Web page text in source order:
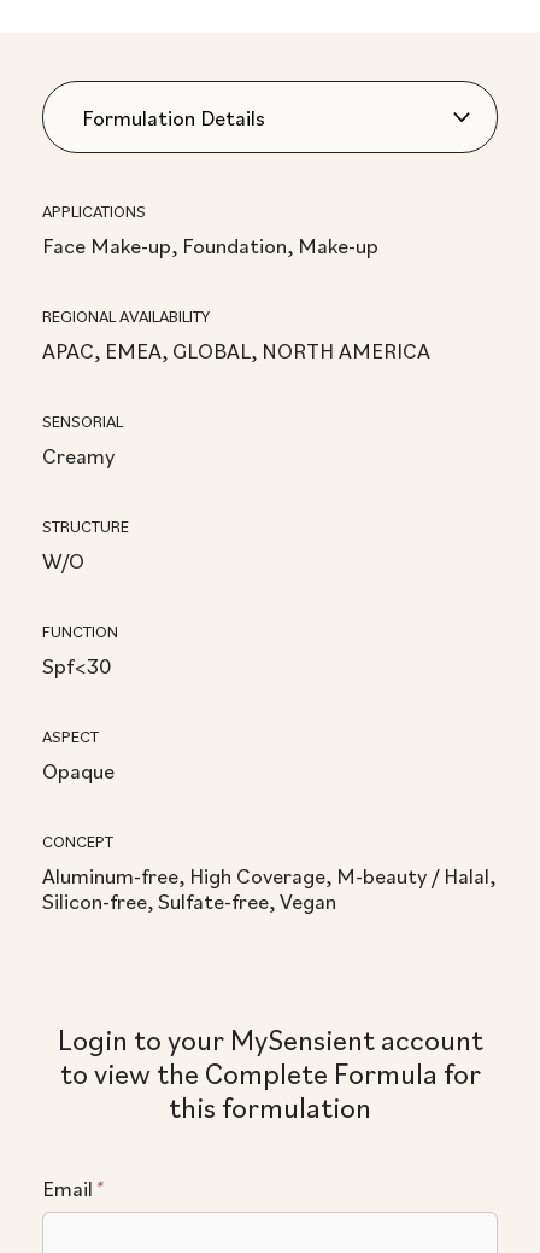
APPLICATIONS
Face Make-up, Foundation, Make-up
REGIONAL AVAILABILITY
APAC, EMEA, GLOBAL, NORTH AMERICA
SENSORIAL
Creamy
STRUCTURE
W/O
FUNCTION
Spf<30
ASPECT
Opaque
CONCEPT
Aluminum-free, High Coverage, M-beauty / Halal,
Silicon-free, Sulfate-free, Vegan
Login to your MySensient account
to view the Complete Formula for
this formulation
Email *